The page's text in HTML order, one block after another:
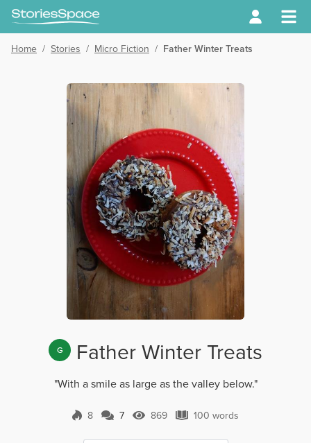
Home / Stories / Micro Fiction / Father Winter Treats
G Father Winter Treats
"With a smile as large as the valley below."
8 7 Comments
7 869 Views
869 100 words
100 words